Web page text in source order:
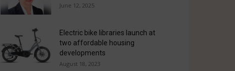
June 12, 2025
Electric bike libraries launch at
two affordable housing
developments
August 18, 2023